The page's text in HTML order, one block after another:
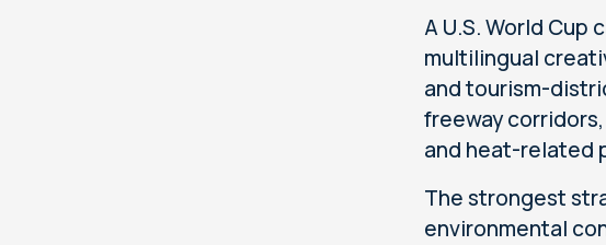
A U.S. World
multilingual
and tourism-
freeway
and heat-related
The strongest
environmental